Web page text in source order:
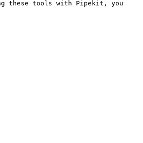
these tools with Pipekit, you